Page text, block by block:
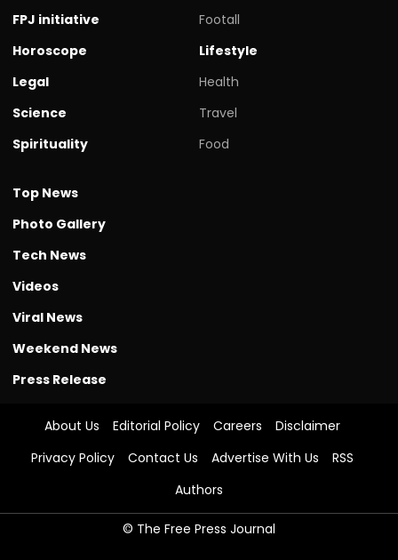
FPJ initiative
Horoscope
Legal
Science
Spirituality
Footall
Lifestyle
Health
Travel
Food
Top News
Photo Gallery
Tech News
Videos
Viral News
Weekend News
Press Release
About Us Editorial Policy Careers
Disclaimer
Privacy Policy
Contact Us Advertise With Us
RSS
Authors
© The Free Press Journal